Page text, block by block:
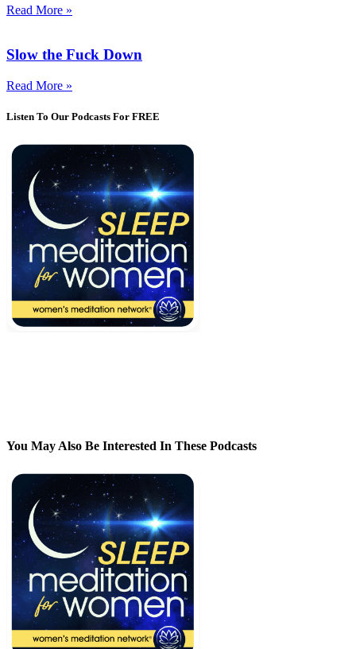
Read More »
Slow the Fuck Down
Read More »
Listen To Our Podcasts For FREE
You May Also Be Interested In These Podcasts